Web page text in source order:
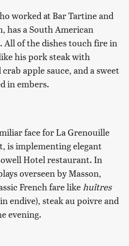
worked at Bar Tartine and
has a South American
All of the dishes touch fire in
his pork steak with
apple sauce, and a sweet
in embers.
face for La Grenouille
is implementing elegant
Hotel restaurant. In
overseen by Masson,
French fare likehuîtres
endive), steak au poivre and
evening.